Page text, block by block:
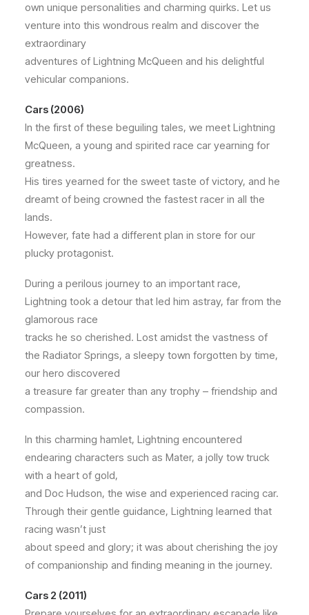
own unique personalities and charming quirks. Let us
venture into this wondrous realm and discover the
extraordinary
adventures of Lightning McQueen and his delightful
vehicular companions.
Cars (2006)
In the first of these beguiling tales, we meet Lightning
McQueen, a young and spirited race car yearning for
greatness.
His tires yearned for the sweet taste of victory, and he
dreamt of being crowned the fastest racer in all the
lands.
However, fate had a different plan in store for our
plucky protagonist.
During a perilous journey to an important race,
Lightning took a detour that led him astray, far from the
glamorous race
tracks he so cherished. Lost amidst the vastness of
the Radiator Springs, a sleepy town forgotten by time,
our hero discovered
a treasure far greater than any trophy – friendship and
compassion.
In this charming hamlet, Lightning encountered
endearing characters such as Mater, a jolly tow truck
with a heart of gold,
and Doc Hudson, the wise and experienced racing car.
Through their gentle guidance, Lightning learned that
racing wasn’t just
about speed and glory; it was about cherishing the joy
of companionship and finding meaning in the journey.
Cars 2 (2011)